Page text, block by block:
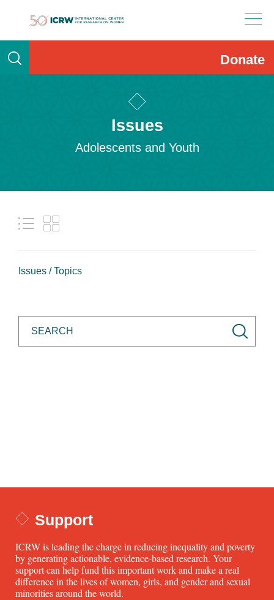
Donate
Issues
Adolescents and Youth
Issues / Topics
Support
ICRW is leading the charge in reducing inequality and poverty
by generating actionable, evidence-based research. Your
support can help fund this important work and make a real
difference in the lives of women, girls, and gender and sexual
minorities around the world.